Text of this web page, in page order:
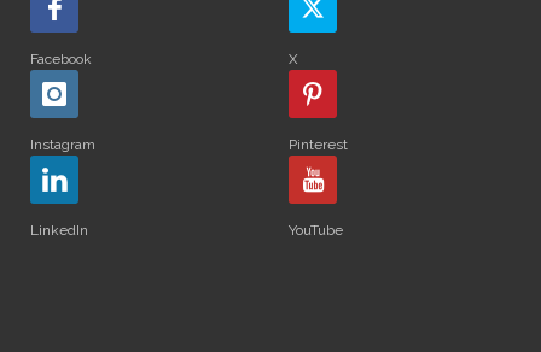
Facebook X
Instagram Pinterest
LinkedIn YouTube